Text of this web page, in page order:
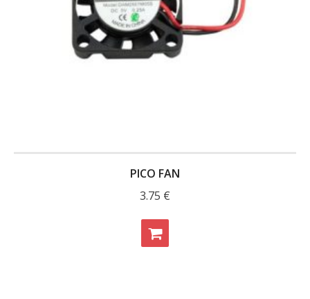
PICO FAN
3.75 €